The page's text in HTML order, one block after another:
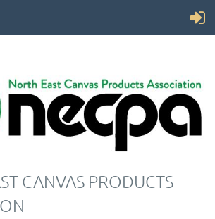
CANVAS PRODUCTS